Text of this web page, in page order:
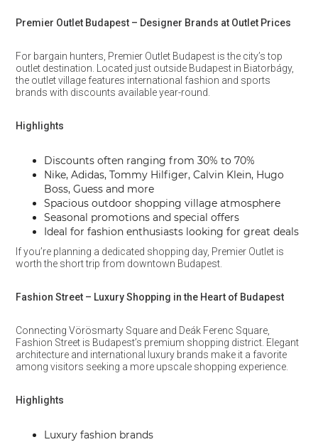
Premier Outlet Budapest – Designer Brands at Outlet Prices
For bargain hunters, Premier Outlet Budapest is the city’s top
outlet destination. Located just outside Budapest in Biatorbágy,
the outlet village features international fashion and sports
brands with discounts available year-round.
Highlights
Discounts often ranging from 30% to 70%
Nike, Adidas, Tommy Hilfiger, Calvin Klein, Hugo
Boss, Guess and more
Spacious outdoor shopping village atmosphere
Seasonal promotions and special offers
Ideal for fashion enthusiasts looking for great deals
If you’re planning a dedicated shopping day, Premier Outlet is
worth the short trip from downtown Budapest.
Fashion Street – Luxury Shopping in the Heart of Budapest
Connecting Vörösmarty Square and Deák Ferenc Square,
Fashion Street is Budapest’s premium shopping district. Elegant
architecture and international luxury brands make it a favorite
among visitors seeking a more upscale shopping experience.
Highlights
Luxury fashion brands